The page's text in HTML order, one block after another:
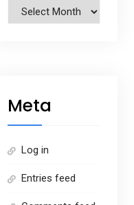
Archives
Meta
Log in
Entries feed